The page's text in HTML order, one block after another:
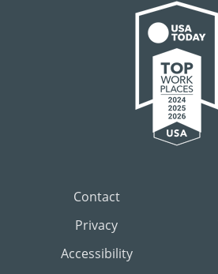
Contact
Privacy
Accessibility